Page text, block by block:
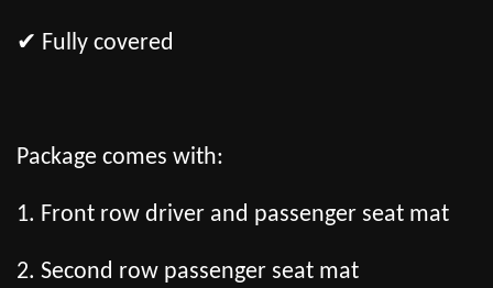
✔ Fully covered
Package comes with:
1. Front row driver and passenger seat mat
2. Second row passenger seat mat